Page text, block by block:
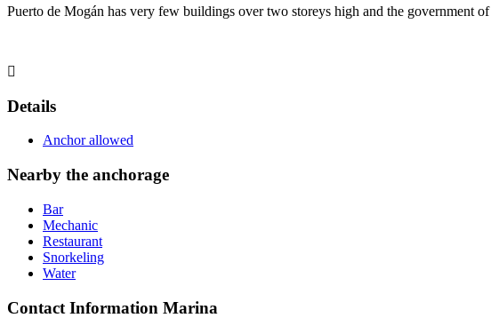
Puerto de Mogán has very few buildings over two storeys high and the government
Details
Anchor allowed
Nearby the anchorage
Bar
Mechanic
Restaurant
Snorkeling
Water
Contact Information Marina